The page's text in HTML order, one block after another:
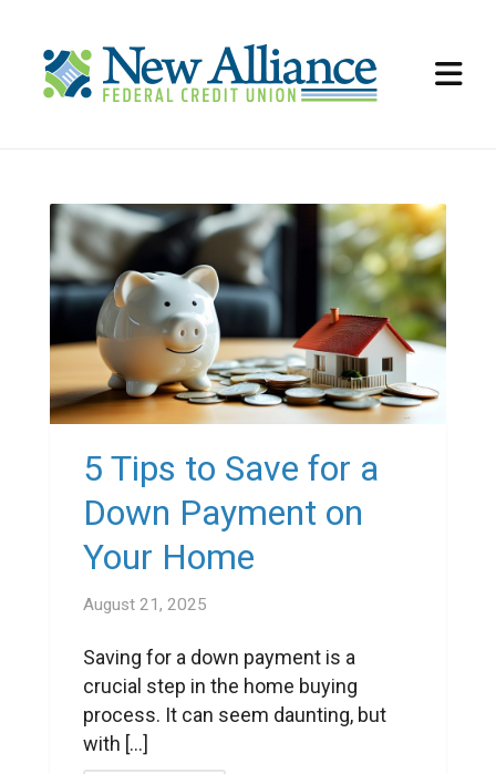
5 Tips to Save for a
Down Payment on
Your Home
August 21, 2025
Saving for a down payment is a
crucial step in the home buying
process. It can seem daunting, but
with [...]